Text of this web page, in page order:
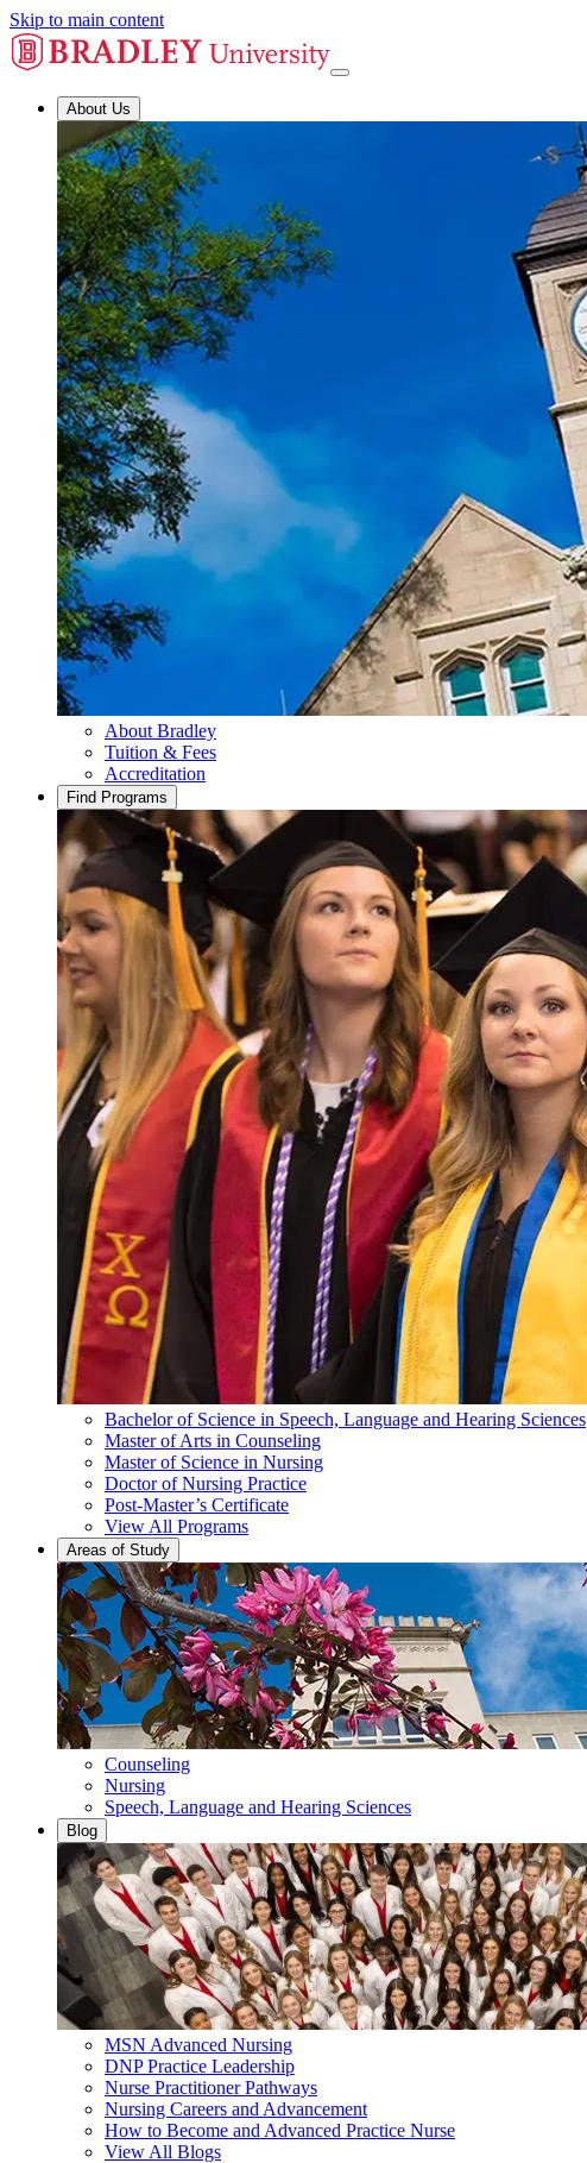
Skip to main content
About Us
About Bradley
Tuition & Fees
Accreditation
Find Programs
Bachelor of Science in Speech, Language and Hearing Sciences
Master of Arts in Counseling
Master of Science in Nursing
Doctor of Nursing Practice
Post-Master’s Certificate
View All Programs
Areas of Study
Counseling
Nursing
Speech, Language and Hearing Sciences
Blog
MSN Advanced Nursing
DNP Practice Leadership
Nurse Practitioner Pathways
Nursing Careers and Advancement
How to Become and Advanced Practice Nurse
View All Blogs